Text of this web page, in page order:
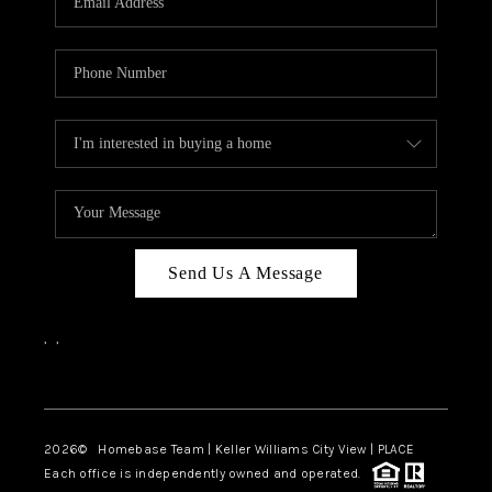
CAREERS
ABOUT PLACE
CONNECT
CANYONS AT SCENIC
LOOP
BLOG
Send Us A Message
, ,
2026© Homebase Team | Keller Williams City View | PLACE
Each office is independently owned and operated.